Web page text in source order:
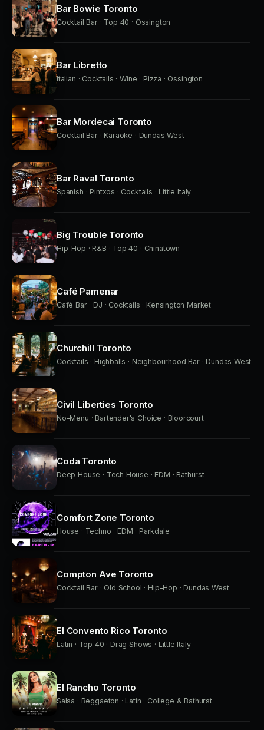
Bar Bowie Toronto
Cocktail Bar · Top 40 · Ossington
Bar Libretto
Italian · Cocktails · Wine · Pizza · Ossington
Bar Mordecai Toronto
Cocktail Bar · Karaoke · Dundas West
Bar Raval Toronto
Spanish · Pintxos · Cocktails · Little Italy
Big Trouble Toronto
Hip-Hop · R&B · Top 40 · Chinatown
Café Pamenar
Café Bar · DJ · Cocktails · Kensington Market
Churchill Toronto
Cocktails · Highballs · Neighbourhood Bar · Dundas West
Civil Liberties Toronto
No-Menu · Bartender's Choice · Bloorcourt
Coda Toronto
Deep House · Tech House · EDM · Bathurst
Comfort Zone Toronto
House · Techno · EDM · Parkdale
Compton Ave Toronto
Cocktail Bar · Old School · Hip-Hop · Dundas West
El Convento Rico Toronto
Latin · Top 40 · Drag Shows · Little Italy
El Rancho Toronto
Salsa · Reggaeton · Latin · College & Bathurst